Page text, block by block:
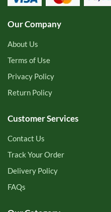
Our Company
About Us
Terms of Use
Privacy Policy
Return Policy
Customer Services
Contact Us
Track Your Order
Delivery Policy
FAQs